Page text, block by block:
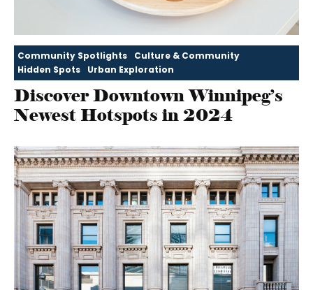
Community Spotlights
Culture & Community
Hidden Spots
Urban Exploration
Discover Downtown Winnipeg’s
Newest Hotspots in 2024